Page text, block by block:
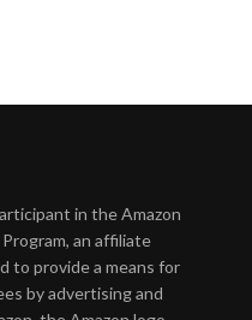
in the Amazon
an affiliate
to provide a means for
by advertising and